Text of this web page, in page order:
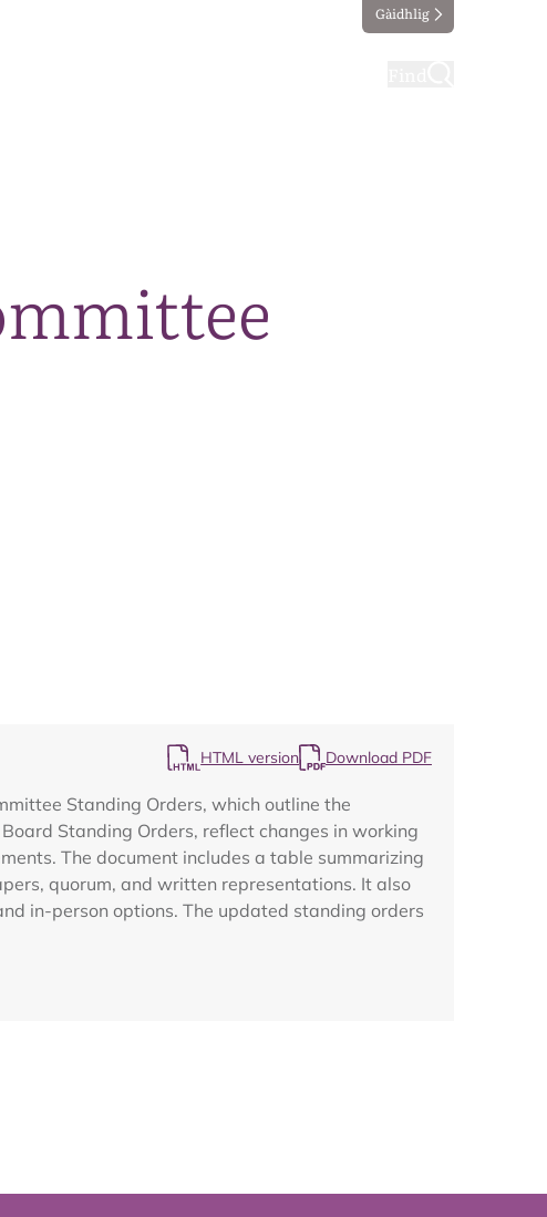
Gàidhlig
HTML version Download PDF
Standing Orders, which outline the
Standing Orders, reflect changes in working
The document includes a table summarizing
quorum, and written representations. It also
in-person options. The updated standing orders